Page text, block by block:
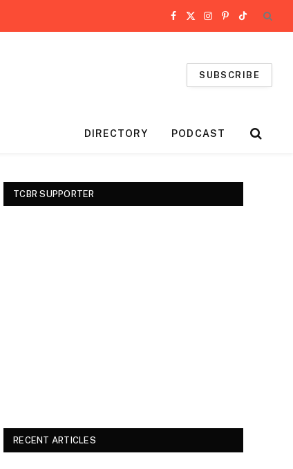
Facebook
X
Instagram
Pinterest
TikTok
SUBSCRIBE
DIRECTORY PODCAST
TCBR SUPPORTER
RECENT ARTICLES